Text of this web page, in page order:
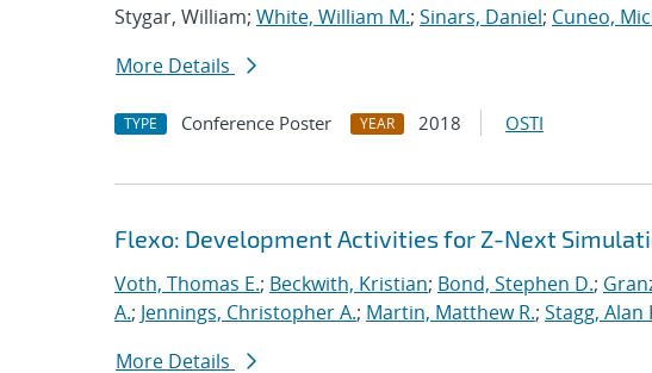
Stygar, William; White, William M.; Sinars, Daniel; Cuneo,
More Details
TYPE Conference Poster YEAR 2018 OSTI
Flexo: Development Activities for Z-Next
Voth, Thomas E.; Beckwith, Kristian; Bond, Stephen D.;
A.; Jennings, Christopher A.; Martin, Matthew R.; Stagg, Alan
More Details